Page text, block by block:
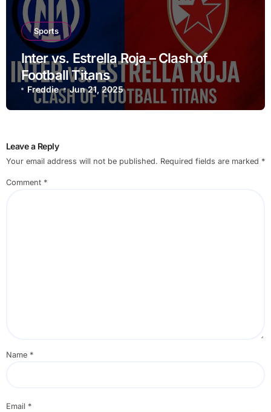
Sports
Inter vs. Estrella Roja – Clash of
Football Titans
Freddie Jun 21, 2025
Leave a Reply
Your email address will not be published. Required fields are marked *
Comment *
Name *
Email *